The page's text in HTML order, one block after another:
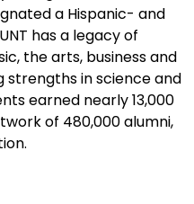
a Hispanic- and
has a legacy of
the arts, business and
strengths in science and
earned nearly 13,000
of 480,000 alumni,